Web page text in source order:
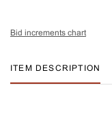
Bid increments chart
ITEM DESCRIPTION